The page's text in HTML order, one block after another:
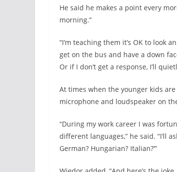
He said he makes a point every
morning.”
“I’m teaching them it’s OK to look
get on the bus and have a down
Or if I don’t get a response, I’ll
At times when the younger kids
microphone and loudspeaker on
“During my work career I was
different languages,” he said. “I’ll
German? Hungarian? Italian?’”